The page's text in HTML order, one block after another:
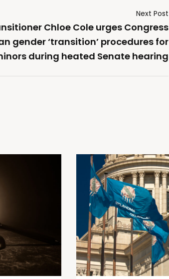
Next Post
Chloe Cole urges Congress
gender ‘transition’ procedures for
during heated Senate hearing